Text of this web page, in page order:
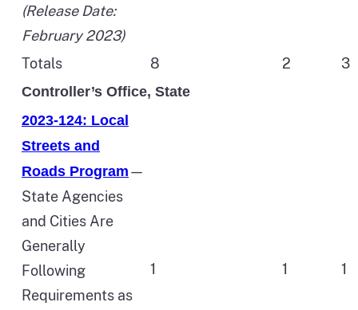
(Release Date:
February 2023)
Totals 8 2 3
Controller’s Office, State
2023-124: Local
Streets and
Roads Program —
State Agencies
and Cities Are
Generally
Following
Requirements as
1 1 1